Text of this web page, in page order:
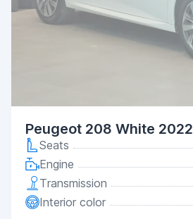
Peugeot 208 White 2022
Seats
Engine
Transmission
Interior color